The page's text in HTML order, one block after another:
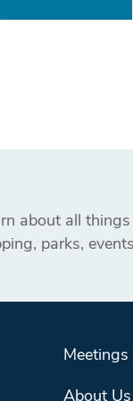
about all things
parks,
About Us